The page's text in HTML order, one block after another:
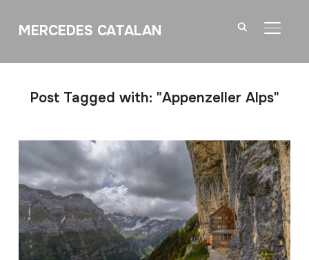
MERCEDES CATALAN
Post Tagged with: "Appenzeller Alps"